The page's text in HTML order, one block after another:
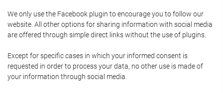
We only use the Facebook plugin to encourage you to follow our
website. All other options for sharing information with social media
are offered through simple direct links without the use of plugins.
Except for specific cases in which your informed consent is
requested in order to process your data, no other use is made of
your information through social media.